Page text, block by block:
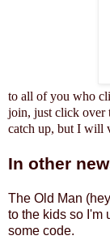
to all of you who
join, just click over
catch up, but I will
In other
The Old Man
to the kids so I'm
some code.